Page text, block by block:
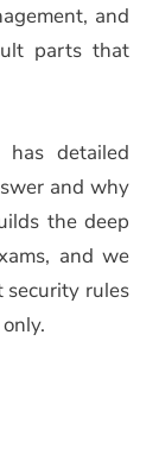
and
parts that
detailed
and why
the deep
and we
security rules